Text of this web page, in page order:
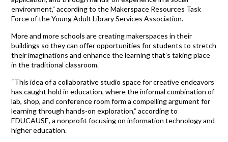
environment,” according to the Makerspace Resources Task
Force of the Young Adult Library Services Association.
More and more schools are creating makerspaces in their
buildings so they can offer opportunities for students to stretch
their imaginations and enhance the learning that’s taking place
in the traditional classroom.
“This idea of a collaborative studio space for creative endeavors
has caught hold in education, where the informal combination of
lab, shop, and conference room form a compelling argument for
learning through hands-on exploration,” according to
EDUCAUSE, a nonprofit focusing on information technology and
higher education.